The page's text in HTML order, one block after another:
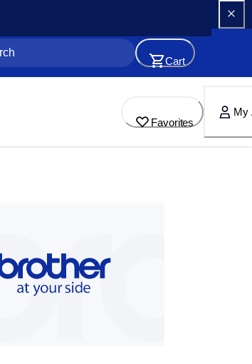
Cart
Favorites
My